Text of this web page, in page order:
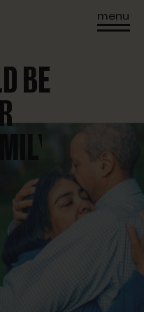
menu
BE
BBQ
KIDS